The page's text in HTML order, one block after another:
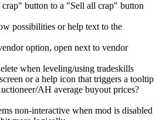
button to a "Sell all crap" button
possibilities or help text to the
option, open next to vendor
when leveling/using tradeskills
or a help icon that triggers a tooltip
AH average buyout prices?
non-interactive when mod is disabled